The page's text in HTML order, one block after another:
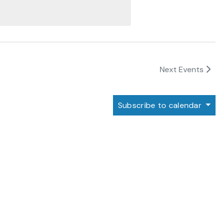
Next Events
Subscribe to calendar